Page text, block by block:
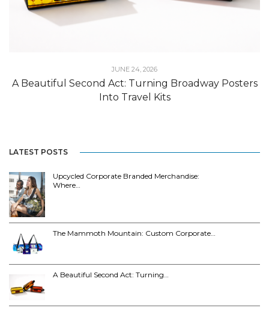
JUNE 24, 2026
A Beautiful Second Act: Turning Broadway Posters
Into Travel Kits
LATEST POSTS
Upcycled Corporate Branded Merchandise:
Where…
The Mammoth Mountain: Custom Corporate…
A Beautiful Second Act: Turning…